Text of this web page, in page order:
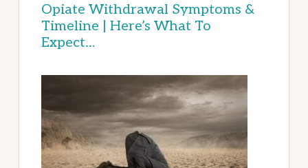
Opiate Withdrawal Symptoms &
Timeline | Here’s What To
Expect…